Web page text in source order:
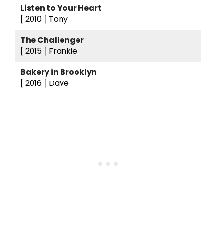
Listen to Your Heart
[ 2010 ] Tony
The Challenger
[ 2015 ] Frankie
Bakery in Brooklyn
[ 2016 ] Dave